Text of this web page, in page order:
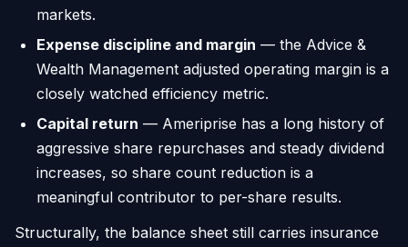
markets.
Expense discipline and margin — the Advice &
Wealth Management adjusted operating margin is a
closely watched efficiency metric.
Capital return — Ameriprise has a long history of
aggressive share repurchases and steady dividend
increases, so share count reduction is a
meaningful contributor to per-share results.
Structurally, the balance sheet still carries insurance